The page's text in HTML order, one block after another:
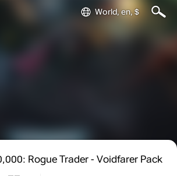
World, en, $
Rogue Trader - Voidfarer Pack